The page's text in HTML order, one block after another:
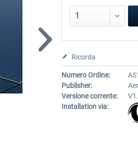
Ricorda
Numero Ordine:
Publisher:
Versione corrente:
Installation via: